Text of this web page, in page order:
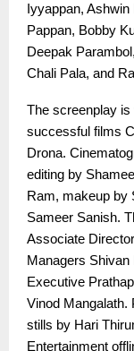
Iyyappan,
Pappan, Bobby
Deepak
Chali Pala, and
The screenplay is
successful films
Drona.
editing by
Ram, makeup by
Sameer Sanish.
Associate
Managers Shivan
Executive
Vinod Mangalath.
stills by Hari
Entertainment